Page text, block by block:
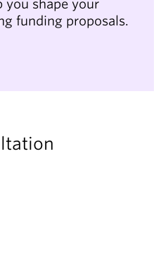
you shape your
funding proposals.